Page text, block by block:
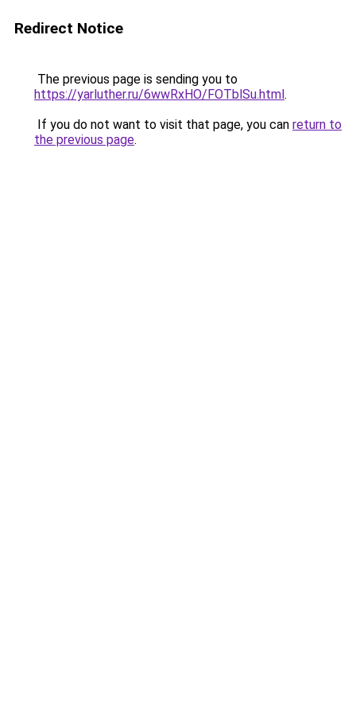
Redirect Notice
The previous page is sending you to
https://yarluther.ru/6wwRxHO/FOTblSu.html.
If you do not want to visit that page, you can return to
the previous page.